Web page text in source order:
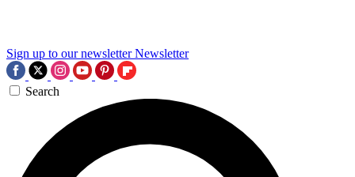
Sign up to our newsletter Newsletter
Search